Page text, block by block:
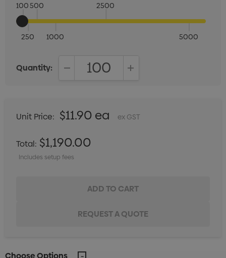
100
250
500
1000
2500
5000
Quantity:
Unit Price: $11.90 ea ex GST
Total: $1,190.00
Includes setup fees